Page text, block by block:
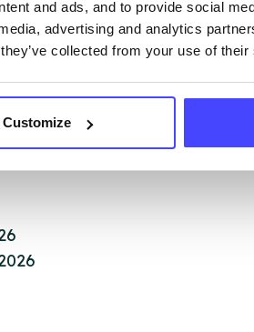
and ads, and to provide social
advertising and analytics
collected from your use of
Customize
added to the NHS database
NHS service finder or by
the new information will